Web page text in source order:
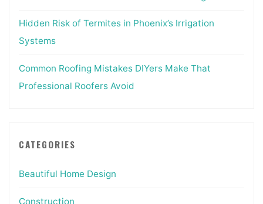
Hidden Risk of Termites in Phoenix’s Irrigation
Systems
Common Roofing Mistakes DIYers Make That
Professional Roofers Avoid
CATEGORIES
Beautiful Home Design
Construction